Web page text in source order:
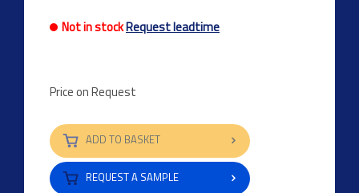
Not in stockRequest leadtime
Price on Request
ADD TO BASKET
REQUEST A SAMPLE